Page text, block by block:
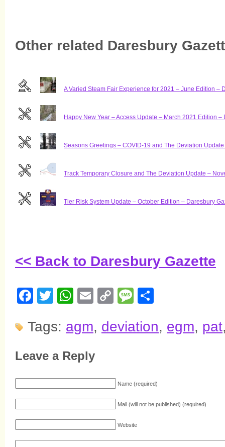
Other related Daresbury
A Varied Steam Fair Experience for 2021 – June Edition –
Happy New Year – Access Update – March 2021 Edition –
Seasons Greetings – COVID-19 and The Deviation
Track Temporary Closure and The Deviation Update –
Tier Risk System Update – October Edition – Daresbury
<< Back to Daresbury Gazette
Facebook
TwitterWhatsApp
EmailCopyMessage
Tags: agm, deviation, egm, pat
Leave a Reply
Name (required)
Mail (will not be published) (required)
Website